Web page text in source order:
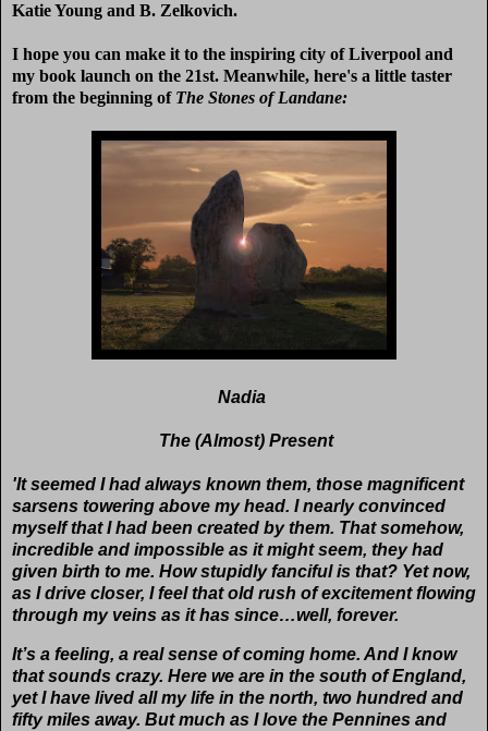
Katie Young and B. Zelkovich.
I hope you can make it to the inspiring city of Liverpool and
my book launch on the 21st. Meanwhile, here's a little taster
from the beginning of The Stones of Landane:
Nadia
The (Almost) Present
'It seemed I had always known them, those magnificent
sarsens towering above my head. I nearly convinced
myself that I had been created by them. That somehow,
incredible and impossible as it might seem, they had
given birth to me. How stupidly fanciful is that? Yet now,
as I drive closer, I feel that old rush of excitement flowing
through my veins as it has since…well, forever.
It’s a feeling, a real sense of coming home. And I know
that sounds crazy. Here we are in the south of England,
yet I have lived all my life in the north, two hundred and
fifty miles away. But much as I love the Pennines and